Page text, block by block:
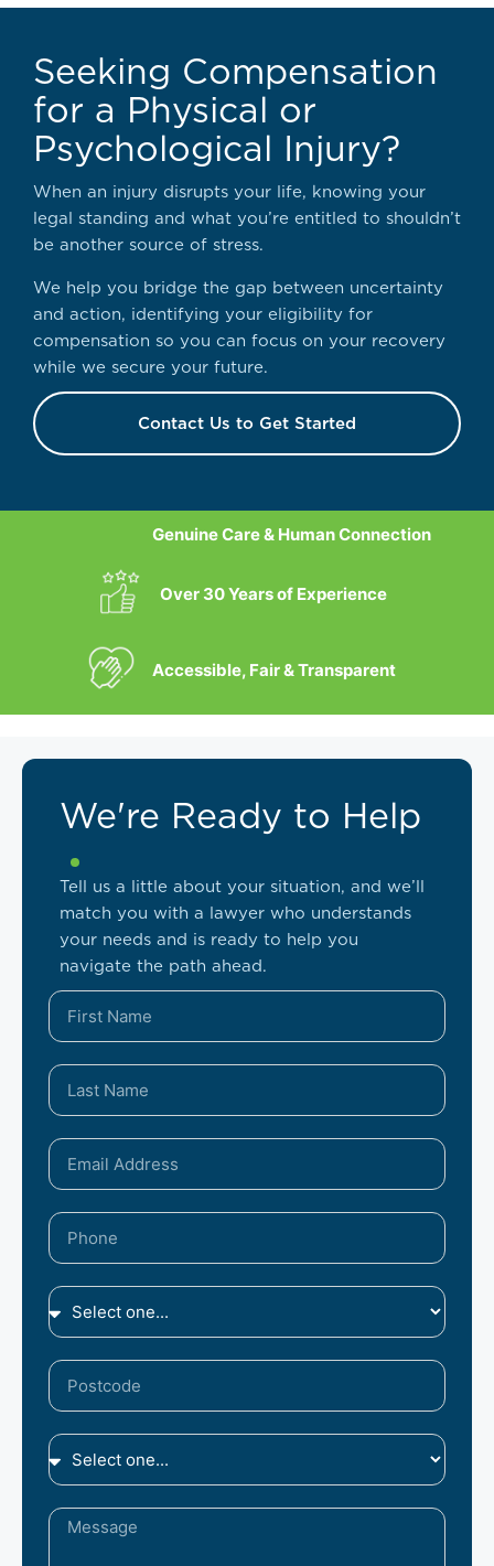
Seeking Compensation
for a Physical or
Psychological Injury?
When an injury disrupts your life, knowing your
legal standing and what you’re entitled to shouldn’t
be another source of stress.
We help you bridge the gap between uncertainty
and action, identifying your eligibility for
compensation so you can focus on your recovery
while we secure your future.
Contact Us to Get Started
Genuine Care & Human Connection
Over 30 Years of Experience
Accessible, Fair & Transparent
We're Ready to Help
Tell us a little about your situation, and we’ll
match you with a lawyer who understands
your needs and is ready to help you
navigate the path ahead.